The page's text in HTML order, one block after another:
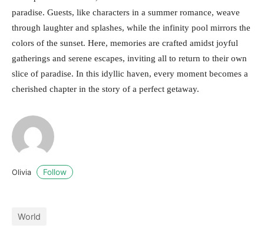
paradise. Guests, like characters in a summer romance, weave
through laughter and splashes, while the infinity pool mirrors the
colors of the sunset. Here, memories are crafted amidst joyful
gatherings and serene escapes, inviting all to return to their own
slice of paradise. In this idyllic haven, every moment becomes a
cherished chapter in the story of a perfect getaway.
Olivia Follow
World